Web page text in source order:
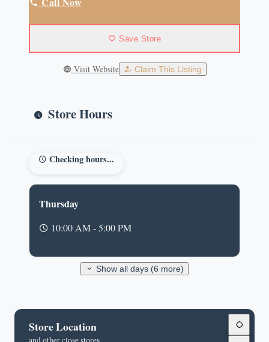
Save Store
Visit Website Claim This Listing
Store Hours
Checking hours...
Thursday
10:00 AM - 5:00 PM
Show all days (6 more)
Store Location